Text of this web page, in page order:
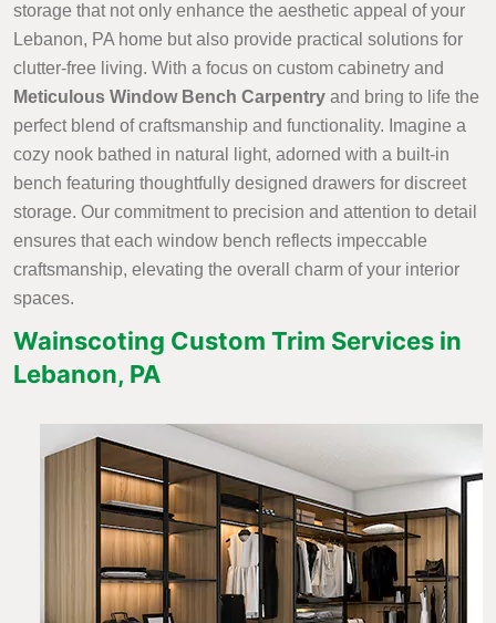
storage that not only enhance the aesthetic appeal of your
Lebanon, PA home but also provide practical solutions for
clutter-free living. With a focus on custom cabinetry and
Meticulous Window Bench Carpentry and bring to life the
perfect blend of craftsmanship and functionality. Imagine a
cozy nook bathed in natural light, adorned with a built-in
bench featuring thoughtfully designed drawers for discreet
storage. Our commitment to precision and attention to detail
ensures that each window bench reflects impeccable
craftsmanship, elevating the overall charm of your interior
spaces.
Wainscoting Custom Trim Services in
Lebanon, PA